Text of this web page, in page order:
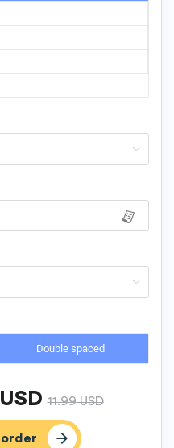
Double spaced
USD11.99USD